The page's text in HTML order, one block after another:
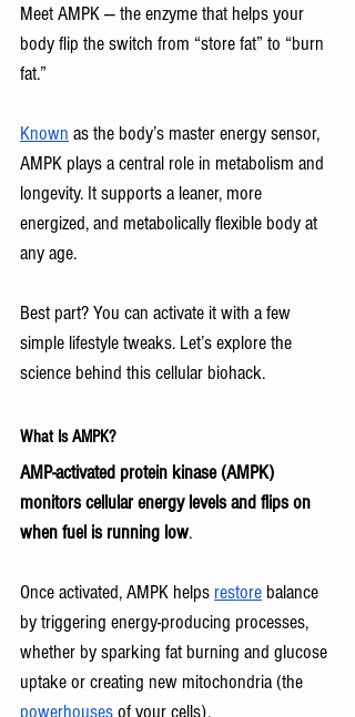
Meet AMPK — the enzyme that helps your
body flip the switch from “store fat” to “burn
fat.”
Known as the body’s master energy sensor,
AMPK plays a central role in metabolism and
longevity. It supports a leaner, more
energized, and metabolically flexible body at
any age.
Best part? You can activate it with a few
simple lifestyle tweaks. Let’s explore the
science behind this cellular biohack.
What Is AMPK?
AMP-activated protein kinase (AMPK)
monitors cellular energy levels and flips on
when fuel is running low.
Once activated, AMPK helps restore balance
by triggering energy-producing processes,
whether by sparking fat burning and glucose
uptake or creating new mitochondria (the
powerhouses of your cells).